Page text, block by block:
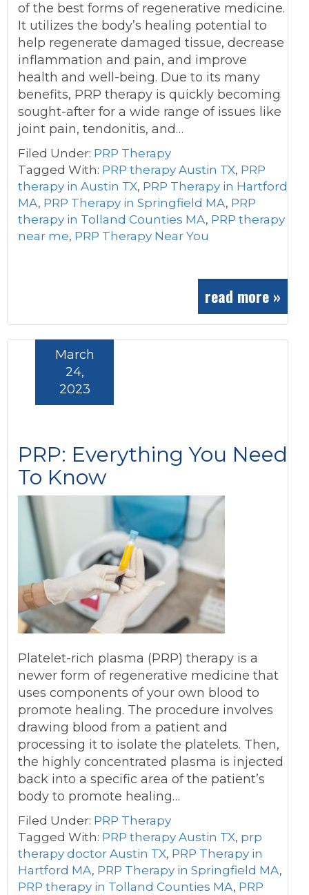
of the best forms of regenerative medicine.
It utilizes the body’s healing potential to
help regenerate damaged tissue, decrease
inflammation and pain, and improve
health and well-being. Due to its many
benefits, PRP therapy is quickly becoming
sought-after for a wide range of issues like
joint pain, tendonitis, and…
Filed Under: PRP Therapy
Tagged With: PRP therapy Austin TX, PRP
therapy in Austin TX, PRP Therapy in Hartford
MA, PRP Therapy in Springfield MA, PRP
therapy in Tolland Counties MA, PRP therapy
near me, PRP Therapy Near You
read more »
PRP: Everything You Need
To Know
March
24,
2023
Platelet-rich plasma (PRP) therapy is a
newer form of regenerative medicine that
uses components of your own blood to
promote healing. The procedure involves
drawing blood from a patient and
processing it to isolate the platelets. Then,
the highly concentrated plasma is injected
back into a specific area of the patient’s
body to promote healing…
Filed Under: PRP Therapy
Tagged With: PRP therapy Austin TX, prp
therapy doctor Austin TX, PRP Therapy in
Hartford MA, PRP Therapy in Springfield MA,
PRP therapy in Tolland Counties MA, PRP